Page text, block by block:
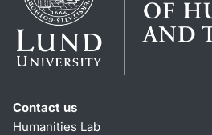
Contact us
Humanities Lab